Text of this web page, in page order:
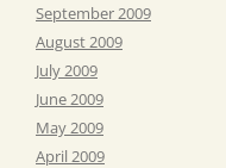
September 2009
August 2009
July 2009
June 2009
May 2009
April 2009